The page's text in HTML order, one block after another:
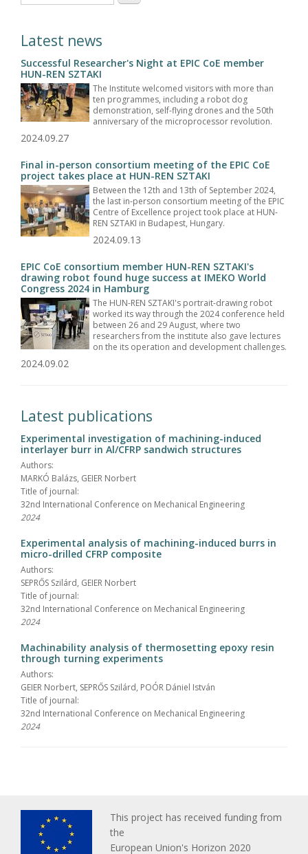
Latest news
Successful Researcher's Night at EPIC CoE member
HUN-REN SZTAKI
The Institute welcomed visitors with more than
ten programmes, including a robot dog
demonstration, self-flying drones and the 50th
anniversary of the microprocessor revolution.
2024.09.27
Final in-person consortium meeting of the EPIC CoE
project takes place at HUN-REN SZTAKI
Between the 12th and 13th of September 2024,
the last in-person consortium meeting of the EPIC
Centre of Excellence project took place at HUN-
REN SZTAKI in Budapest, Hungary.
2024.09.13
EPIC CoE consortium member HUN-REN SZTAKI's
drawing robot found huge success at IMEKO World
Congress 2024 in Hamburg
The HUN-REN SZTAKI's portrait-drawing robot
worked its way through the 2024 conference held
between 26 and 29 August, where two
researchers from the institute also gave lectures
on the its operation and development challenges.
2024.09.02
Latest publications
Experimental investigation of machining-induced
interlayer burr in Al/CFRP sandwich structures
Authors:
MARKÓ Balázs, GEIER Norbert
Title of journal:
32nd International Conference on Mechanical Engineering
2024
Experimental analysis of machining-induced burrs in
micro-drilled CFRP composite
Authors:
SEPRŐS Szilárd, GEIER Norbert
Title of journal:
32nd International Conference on Mechanical Engineering
2024
Machinability analysis of thermosetting epoxy resin
through turning experiments
Authors:
GEIER Norbert, SEPRŐS Szilárd, POÓR Dániel István
Title of journal:
32nd International Conference on Mechanical Engineering
2024
This project has received funding from
the
European Union's Horizon 2020